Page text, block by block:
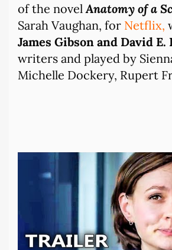
of the novel Anatomy of a
Sarah Vaughan, for Netflix,
James Gibson and David E.
writers and played by
Michelle Dockery, Rupert